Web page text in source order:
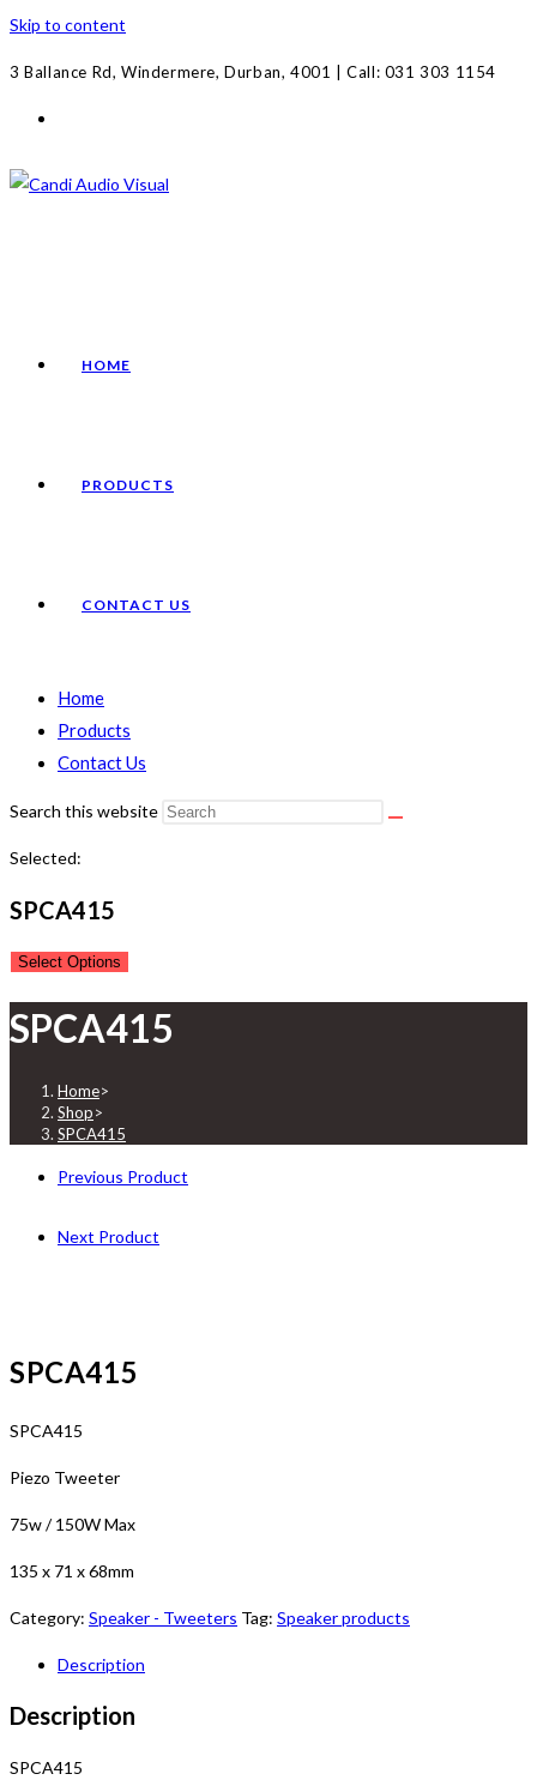
Skip to content
3 Ballance Rd, Windermere, Durban, 4001 | Call: 031 303 1154
HOME
PRODUCTS
CONTACT US
Home
Products
Contact Us
Search this website
Selected:
SPCA415
Select Options
SPCA415
Home>
Shop>
SPCA415
Previous Product
Next Product
SPCA415
SPCA415
Piezo Tweeter
75w / 150W Max
135 x 71 x 68mm
Category: Speaker - Tweeters Tag: Speaker products
Description
Description
SPCA415